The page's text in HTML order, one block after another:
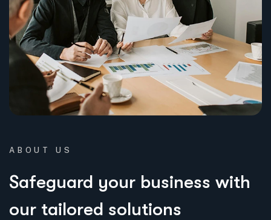
ABOUT US
Safeguard your business with
our tailored solutions